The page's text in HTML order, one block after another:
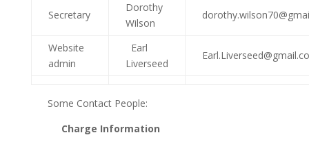
Secretary
Dorothy
Wilson
Website
admin
Earl
Liverseed
Some Contact People:
Charge Information